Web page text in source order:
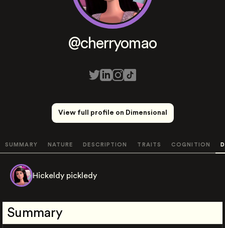
@cherryomao
View full profile on Dimensional
SUMMARY NATURE DESCRIPTION TRAITS COGNITION
Hickeldy pickledy
Summary